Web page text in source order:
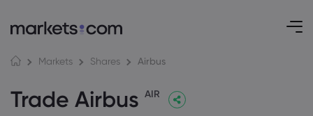
Markets Shares Airbus
Trade Airbus AIR